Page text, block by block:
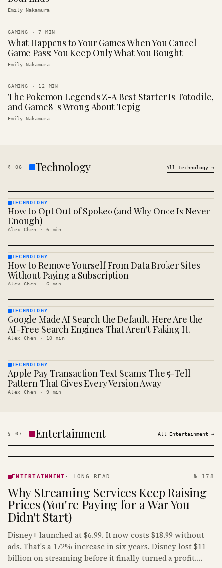
Emily Nakamura
GAMING ·7 MIN
What Happens to Your Games When You Cancel
Game Pass: You Keep Only What You Bought
Emily Nakamura
GAMING · 12 MIN
The Pokemon Legends Z-A Best Starter Is Totodile,
and Game8 Is Wrong About Tepig
Emily Nakamura
§ 06 Technology All Technology →
TECHNOLOGY
· KINJA
TECHNOLOGY
How to Opt Out of Spokeo (and Why Once Is Never
Enough)
Alex Chen · 6 min
TECHNOLOGY
· KINJA
TECHNOLOGY
How to Remove Yourself From Data Broker Sites
Without Paying a Subscription
Alex Chen · 6 min
TECHNOLOGY
· KINJA
TECHNOLOGY
Google Made AI Search the Default. Here Are the
AI-Free Search Engines That Aren't Faking It.
Alex Chen · 10 min
TECHNOLOGY
· KINJA
TECHNOLOGY
Apple Pay Transaction Text Scams: The 5-Tell
Pattern That Gives Every Version Away
Alex Chen · 9 min
§ 07 Entertainment All Entertainment →
· KINJA
ENTERTAINMENT · LONG READ № 178
Why Streaming Services Keep Raising
Prices (You're Paying for a War You
Didn't Start)
Disney+ launched at $6.99. It now costs $18.99 without
ads. That's a 172% increase in six years. Disney lost $11
billion on streaming before it finally turned a profit.